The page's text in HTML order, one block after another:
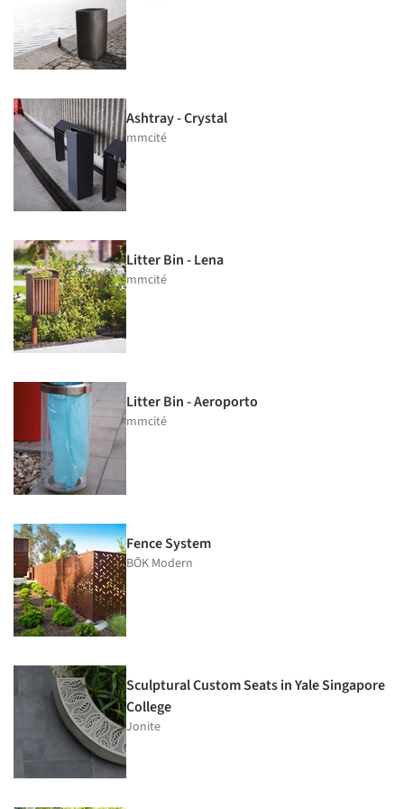
Ashtray - Crystal
mmcité
Litter Bin - Lena
mmcité
Litter Bin - Aeroporto
mmcité
Fence System
BŌK Modern
Sculptural Custom Seats in Yale Singapore
College
Jonite